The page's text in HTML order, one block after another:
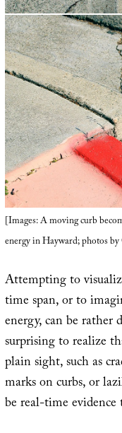
[Images: A moving curb
energy in Hayward; photos
Attempting to
time span, or to
energy, can be
surprising to realize
plain sight, such as
marks on curbs, or
be real-time